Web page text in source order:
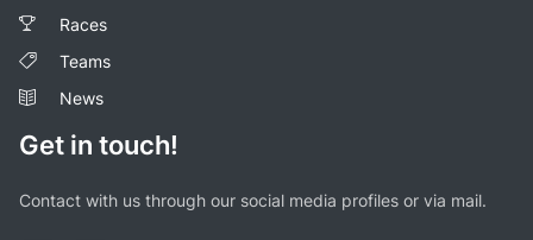
Races
Teams
News
Get in touch!
Contact with us through our social media profiles or via mail.